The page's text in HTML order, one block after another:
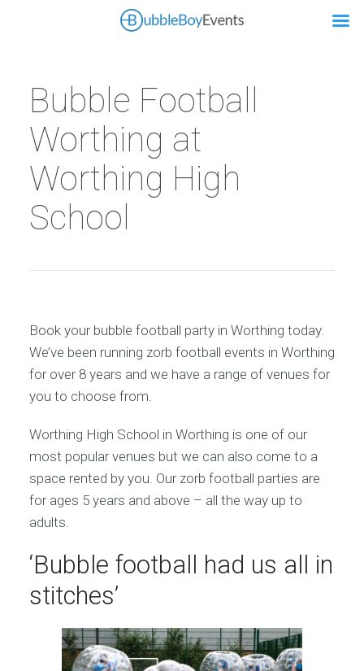
Bubble Football
Worthing at
Worthing High
School
Book your bubble football party in Worthing today.
We’ve been running zorb football events in Worthing
for over 8 years and we have a range of venues for
you to choose from.
Worthing High School in Worthing is one of our
most popular venues but we can also come to a
space rented by you. Our zorb football parties are
for ages 5 years and above – all the way up to
adults.
‘Bubble football had us all in
stitches’